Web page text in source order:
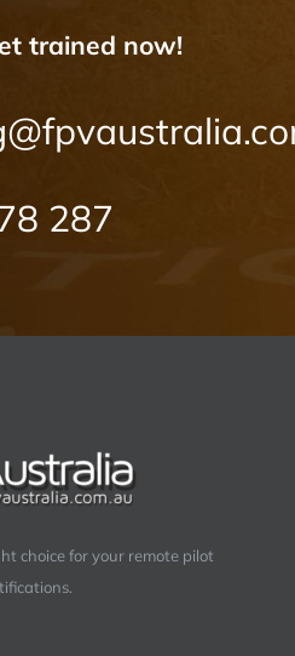
trained now!
287
choice for your remote pilot